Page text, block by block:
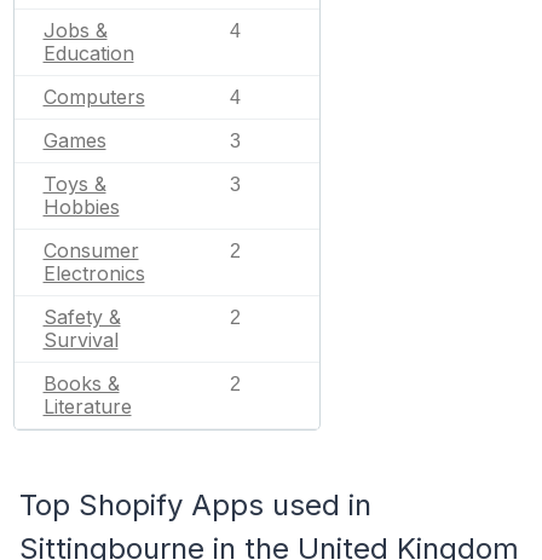
Jobs &
Education
4
Computers 4
Games 3
Toys &
Hobbies
3
Consumer
Electronics
2
Safety &
Survival
2
Books &
Literature
2
Top Shopify Apps used in
Sittingbourne in the United Kingdom